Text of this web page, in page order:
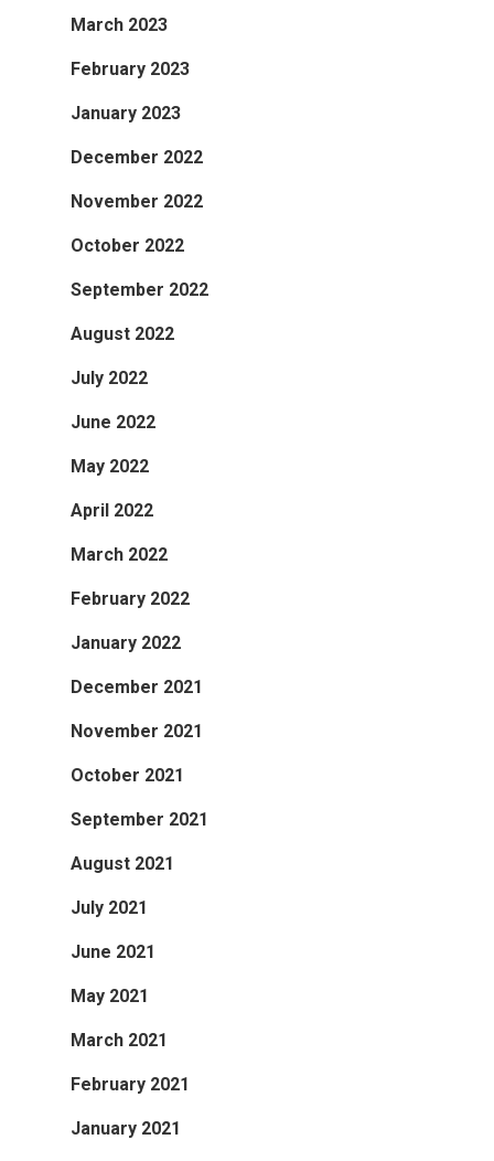
March 2023
February 2023
January 2023
December 2022
November 2022
October 2022
September 2022
August 2022
July 2022
June 2022
May 2022
April 2022
March 2022
February 2022
January 2022
December 2021
November 2021
October 2021
September 2021
August 2021
July 2021
June 2021
May 2021
March 2021
February 2021
January 2021